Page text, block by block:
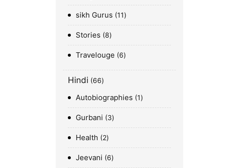
sikh Gurus 11
Stories 8
Travelouge 6
Hindi 66
Autobiographies 1
Gurbani 3
Health 2
Jeevani 6